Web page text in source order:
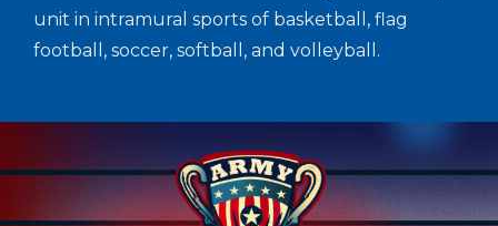
unit in intramural sports of basketball, flag
football, soccer, softball, and volleyball.